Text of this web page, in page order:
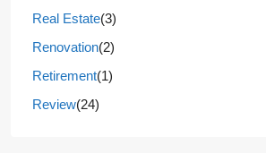
Real Estate(3)
Renovation(2)
Retirement(1)
Review(24)